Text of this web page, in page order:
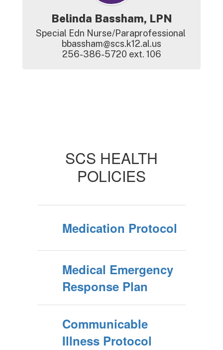
Belinda Bassham, LPN
Special Edn Nurse/Paraprofessional
bbassham@scs.k12.al.us
256-386-5720 ext. 106
SCS HEALTH
POLICIES
Medication Protocol
Medical Emergency
Response Plan
Communicable
Illness Protocol